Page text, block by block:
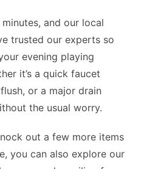
and our local
trusted our experts so
evening playing
it’s a quick faucet
or a major drain
the usual worry.
out a few more items
you can also explore our